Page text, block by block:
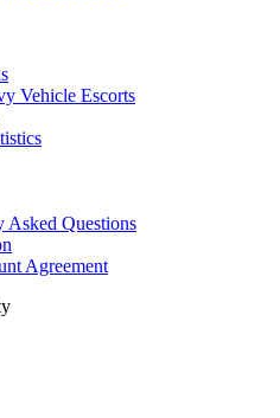
Vehicle Escorts
Asked Questions
Agreement